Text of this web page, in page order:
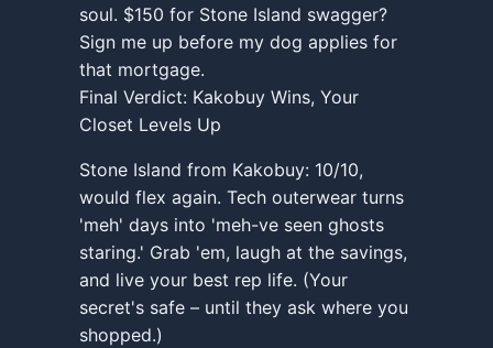
soul. $150 for Stone Island swagger?
Sign me up before my dog applies for
that mortgage.
Final Verdict: Kakobuy Wins, Your
Closet Levels Up
Stone Island from Kakobuy: 10/10,
would flex again. Tech outerwear turns
'meh' days into 'meh-ve seen ghosts
staring.' Grab 'em, laugh at the savings,
and live your best rep life. (Your
secret's safe – until they ask where you
shopped.)